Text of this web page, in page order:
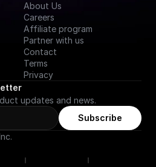
About Us
Careers
Affiliate program
Partner with us
Contact
Terms
Privacy
updates and news.
Subscribe